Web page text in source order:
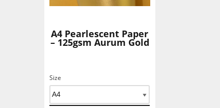
A4 Pearlescent Paper
– 125gsm Aurum Gold
Size